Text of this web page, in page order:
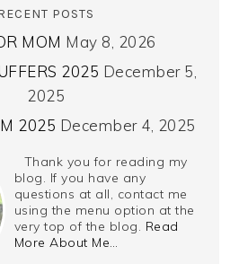
POSTS
MOM May 8, 2026
2025 December 5,
2025
2025 December 4, 2025
Thank you for reading my
blog. If you have any
questions at all, contact me
using the menu option at the
very top of the blog. Read
More About Me…